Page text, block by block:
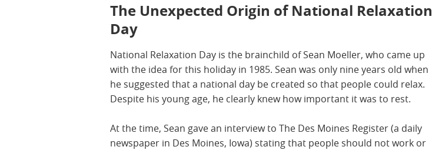
The Unexpected Origin of National Relaxation
Day
National Relaxation Day is the brainchild of Sean Moeller, who came up
with the idea for this holiday in 1985. Sean was only nine years old when
he suggested that a national day be created so that people could relax.
Despite his young age, he clearly knew how important it was to rest.
At the time, Sean gave an interview to The Des Moines Register (a daily
newspaper in Des Moines, Iowa) stating that people should not work or